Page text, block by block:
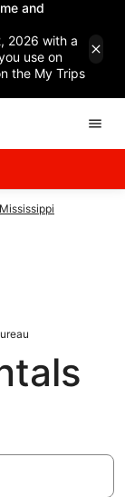
and
2026 with a
use on
the My Trips